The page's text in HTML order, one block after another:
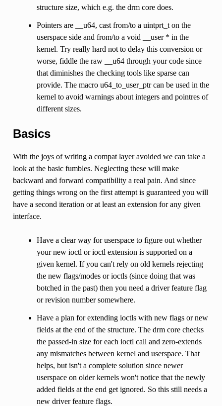
structure size, which e.g. the drm core does.
Pointers are __u64, cast from/to a uintprt_t on the
userspace side and from/to a void __user * in the
kernel. Try really hard not to delay this conversion or
worse, fiddle the raw __u64 through your code since
that diminishes the checking tools like sparse can
provide. The macro u64_to_user_ptr can be used in the
kernel to avoid warnings about integers and pointres of
different sizes.
Basics
With the joys of writing a compat layer avoided we can take a
look at the basic fumbles. Neglecting these will make
backward and forward compatibility a real pain. And since
getting things wrong on the first attempt is guaranteed you will
have a second iteration or at least an extension for any given
interface.
Have a clear way for userspace to figure out whether
your new ioctl or ioctl extension is supported on a
given kernel. If you can't rely on old kernels rejecting
the new flags/modes or ioctls (since doing that was
botched in the past) then you need a driver feature flag
or revision number somewhere.
Have a plan for extending ioctls with new flags or new
fields at the end of the structure. The drm core checks
the passed-in size for each ioctl call and zero-extends
any mismatches between kernel and userspace. That
helps, but isn't a complete solution since newer
userspace on older kernels won't notice that the newly
added fields at the end get ignored. So this still needs a
new driver feature flags.